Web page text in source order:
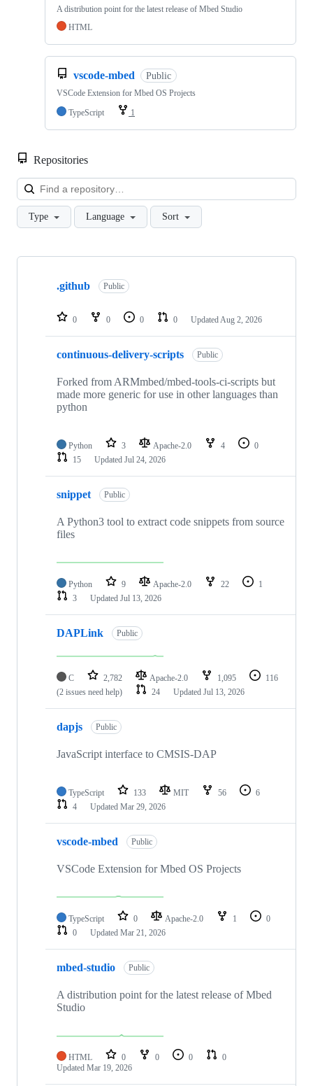
A distribution point for the latest release of Mbed Studio
HTML
vscode-mbed Public
VSCode Extension for Mbed OS Projects
TypeScript
1
Repositories
Type Language Sort
Showing
repositories
.github Public
0 0 0 0 Updated Aug 2, 2026
continuous-delivery-scripts Public
Forked from ARMmbed/mbed-tools-ci-scripts but
made more generic for use in other languages than
python
Python 3 Apache-2.0 4
0
15
Updated Jul 24, 2026
snippet Public
A Python3 tool to extract code snippets from source
files
Python 9 Apache-2.0 22
1
3
Updated Jul 13, 2026
DAPLink Public
C 2,782 Apache-2.0 1,095
116
(2 issues need help)
24 Updated Jul 13, 2026
dapjs Public
JavaScript interface to CMSIS-DAP
TypeScript 133 MIT 56
6
4
Updated Mar 29, 2026
vscode-mbed Public
VSCode Extension for Mbed OS Projects
TypeScript 0 Apache-2.0 1
0
0
Updated Mar 21, 2026
mbed-studio Public
A distribution point for the latest release of Mbed
Studio
HTML 0 0 0
0
Updated Mar 19, 2026